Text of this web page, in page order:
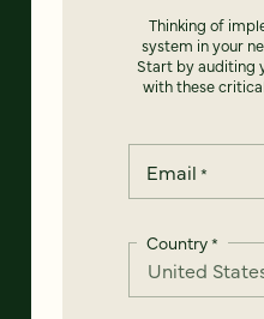
Thinking of
system in your
Start by auditing
with these
Email *
Country*